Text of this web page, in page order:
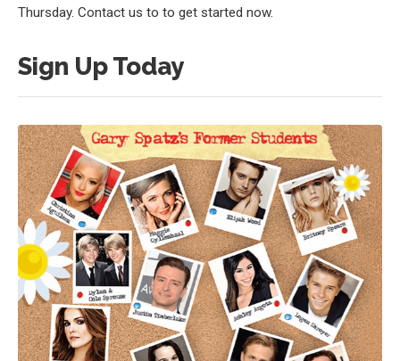
Thursday. Contact us to to get started now.
Sign Up Today